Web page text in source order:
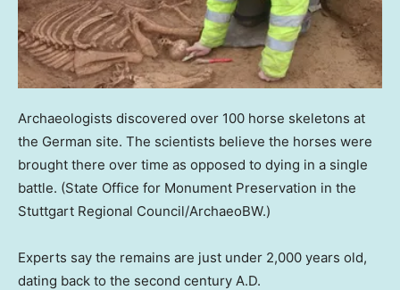
Archaeologists discovered over 100 horse skeletons at
the German site. The scientists believe the horses were
brought there over time as opposed to dying in a single
battle. (State Office for Monument Preservation in the
Stuttgart Regional Council/ArchaeoBW.)
Experts say the remains are just under 2,000 years old,
dating back to the second century A.D.